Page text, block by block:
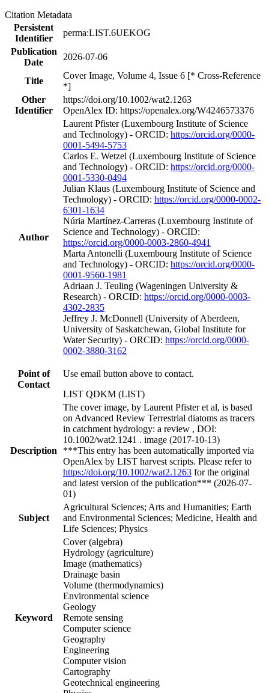
Citation Metadata
Persistent
Identifier
perma:LIST.6UEKOG
Publication
Date
2026-07-06
Title
Cover Image, Volume 4, Issue 6 [* Cross-Reference
*]
Other
Identifier
https://doi.org/10.1002/wat2.1263
OpenAlex ID: https://openalex.org/W4246573376
Author
Laurent Pfister (Luxembourg Institute of Science
and Technology) - ORCID: https://orcid.org/0000-
0001-5494-5753
Carlos E. Wetzel (Luxembourg Institute of Science
and Technology) - ORCID: https://orcid.org/0000-
0001-5330-0494
Julian Klaus (Luxembourg Institute of Science and
Technology) - ORCID: https://orcid.org/0000-0002-
6301-1634
Núria Martínez‐Carreras (Luxembourg Institute of
Science and Technology) - ORCID:
https://orcid.org/0000-0003-2860-4941
Marta Antonelli (Luxembourg Institute of Science
and Technology) - ORCID: https://orcid.org/0000-
0001-9560-1981
Adriaan J. Teuling (Wageningen University &
Research) - ORCID: https://orcid.org/0000-0003-
4302-2835
Jeffrey J. McDonnell (University of Aberdeen,
University of Saskatchewan, Global Institute for
Water Security) - ORCID: https://orcid.org/0000-
0002-3880-3162
Point of
Contact
Use email button above to contact.
LIST QDKM (LIST)
Description
The cover image, by Laurent Pfister et al, is based
on Advanced Review Terrestrial diatoms as tracers
in catchment hydrology: a review , DOI:
10.1002/wat2.1241 . image (2017-10-13)
***This entry has been automatically imported via
OpenAlex by LIST harvest scripts. Please refer to
https://doi.org/10.1002/wat2.1263 for the original
and latest version of the publication*** (2026-07-
01)
Subject
Agricultural Sciences; Arts and Humanities; Earth
and Environmental Sciences; Medicine, Health and
Life Sciences; Physics
Keyword
Cover (algebra)
Hydrology (agriculture)
Image (mathematics)
Drainage basin
Volume (thermodynamics)
Environmental science
Geology
Remote sensing
Computer science
Geography
Engineering
Computer vision
Cartography
Geotechnical engineering